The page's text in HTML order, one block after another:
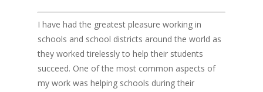
I have had the greatest pleasure working in
schools and school districts around the world as
they worked tirelessly to help their students
succeed. One of the most common aspects of
my work was helping schools during their